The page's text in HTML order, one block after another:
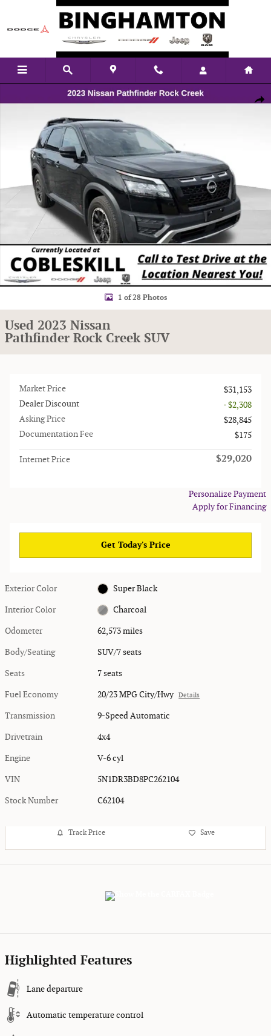
Skip to main content
Used 2023 Nissan Pathfinder Rock Creek SUV Photo 1 of 28
1 of 28 Photos
Used 2023 Nissan
Pathfinder Rock Creek SUV
Market Price
$31,153
Dealer Discount
- $2,308
Asking Price
$28,845
Documentation Fee
$175
Internet Price $29,020
Personalize Payment
Apply for Financing
Get Today's Price
Exterior Color Super Black
Interior Color Charcoal
Odometer 62,573 miles
Body/Seating SUV/7 seats
Seats 7 seats
Fuel Economy 20/23 MPG City/Hwy Details
Transmission 9-Speed Automatic
Drivetrain 4x4
Engine V-6 cyl
VIN 5N1DR3BD8PC262104
Stock Number C62104
Track Price Save
Highlighted Features
Lane departure
Automatic temperature control